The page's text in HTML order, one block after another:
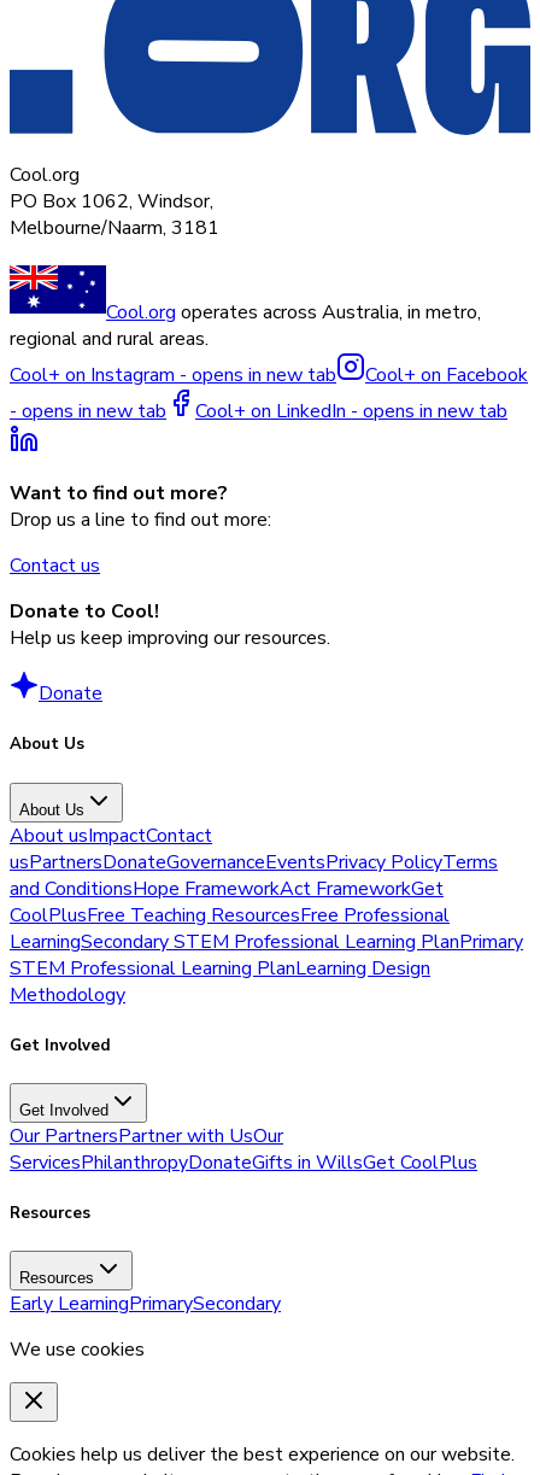
Cool.org
PO Box 1062, Windsor,
Melbourne/Naarm, 3181
Cool.org operates across Australia, in metro,
regional and rural areas.
Cool+ on Instagram - opens in new tab
Cool+ on Facebook
- opens in new tab
Cool+ on LinkedIn - opens in new tab
Want to find out more?
Drop us a line to find out more:
Contact us
Donate to Cool!
Help us keep improving our resources.
Donate
About Us
About Us
About usImpactContact
usPartnersDonateGovernanceEventsPrivacy PolicyTerms
and ConditionsHope FrameworkAct FrameworkGet
CoolPlusFree Teaching ResourcesFree Professional
LearningSecondary STEM Professional Learning PlanPrimary
STEM Professional Learning PlanLearning Design
Methodology
Get Involved
Get Involved
Our PartnersPartner with UsOur
ServicesPhilanthropyDonateGifts in WillsGet CoolPlus
Resources
Resources
Early LearningPrimarySecondary
We use cookies
Cookies help us deliver the best experience on our website.